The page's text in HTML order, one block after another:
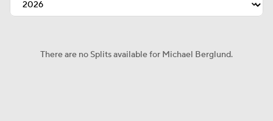
There are no Splits available for Michael Berglund.